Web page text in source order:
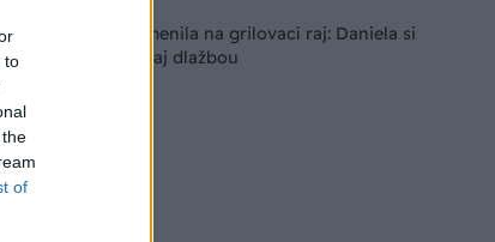
to
of
kút premenila na grilovací raj: Daniela si
s betónom aj dlažbou